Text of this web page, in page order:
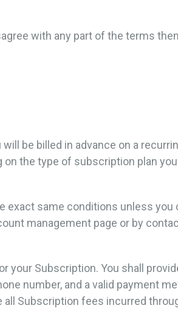
with any part of the terms
be billed in advance on a
on the type of subscription plan
exact same conditions unless you
management page or by
your Subscription. You shall
number, and a valid payment
Subscription fees incurred